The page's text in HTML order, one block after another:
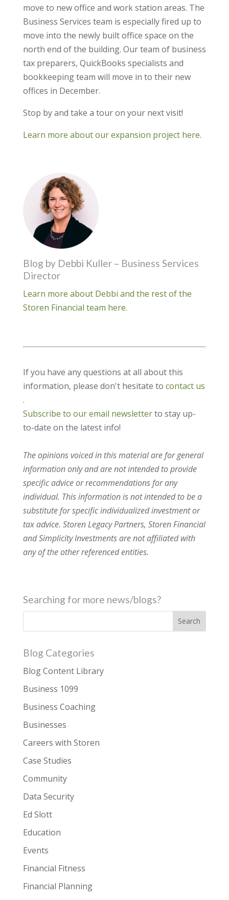
move to new office and work station areas. The
Business Services team is especially fired up to
move into the newly built office space on the
north end of the building. Our team of business
tax preparers, QuickBooks specialists and
bookkeeping team will move in to their new
offices in December.
Stop by and take a tour on your next visit!
Learn more about our expansion project here.
Blog by Debbi Kuller – Business Services
Director
Learn more about Debbi and the rest of the
Storen Financial team here.
If you have any questions at all about this
information, please don't hesitate to contact us
.
Subscribe to our email newsletterto stay up-
to-date on the latest info!
The opinions voiced in this material are for general
information only and are not intended to provide
specific advice or recommendations for any
individual. This information is not intended to be a
substitute for specific individualized investment or
tax advice. Storen Legacy Partners, Storen Financial
and Simplicity Investments are not affiliated with
any of the other referenced entities.
Searching for more news/blogs?
Blog Categories
Blog Content Library
Business 1099
Business Coaching
Businesses
Careers with Storen
Case Studies
Community
Data Security
Ed Slott
Education
Events
Financial Fitness
Financial Planning